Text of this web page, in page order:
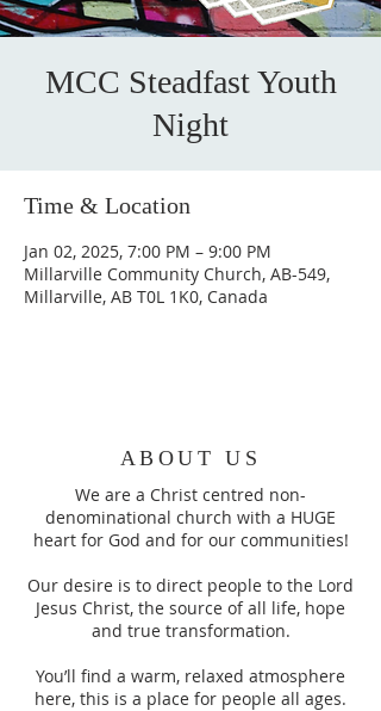
MCC Steadfast Youth
Night
Time & Location
Jan 02, 2025, 7:00 PM – 9:00 PM
Millarville Community Church, AB-549,
Millarville, AB T0L 1K0, Canada
ABOUT US
We are a Christ centred non-
denominational church with a HUGE
heart for God and for our communities!
Our desire is to direct people to the Lord
Jesus Christ, the source of all life, hope
and true transformation.
You’ll find a warm, relaxed atmosphere
here, this is a place for people all ages.